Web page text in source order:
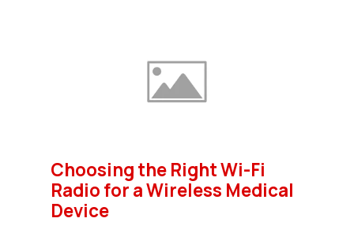
Choosing the Right Wi-Fi
Radio for a Wireless Medical
Device